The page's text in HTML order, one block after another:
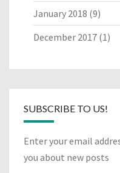
January 2018 (9)
December 2017 (1)
SUBSCRIBE TO US!
Enter your email
you about new posts